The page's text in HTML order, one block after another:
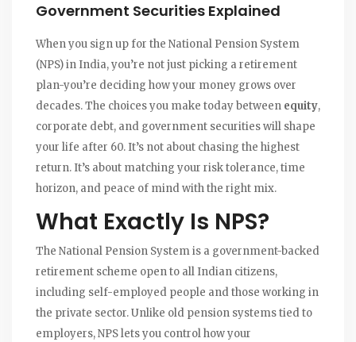
Government Securities Explained
When you sign up for the National Pension System
(NPS) in India, you’re not just picking a retirement
plan-you’re deciding how your money grows over
decades. The choices you make today between equity,
corporate debt, and government securities will shape
your life after 60. It’s not about chasing the highest
return. It’s about matching your risk tolerance, time
horizon, and peace of mind with the right mix.
What Exactly Is NPS?
The National Pension System is a government-backed
retirement scheme open to all Indian citizens,
including self-employed people and those working in
the private sector. Unlike old pension systems tied to
employers, NPS lets you control how your